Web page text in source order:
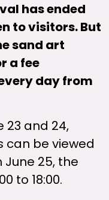
has ended
to visitors. But
sand art
a fee
day from
23 and 24,
can be viewed
June 25, the
to 18:00.